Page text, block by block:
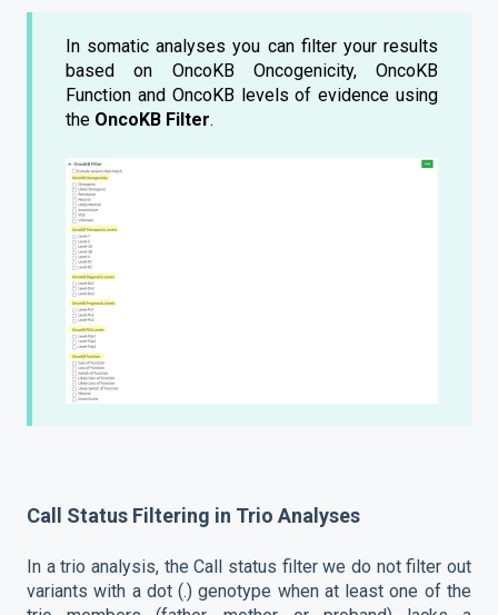
In somatic analyses you can filter your results
based on OncoKB Oncogenicity, OncoKB
Function and OncoKB levels of evidence using
the OncoKB Filter.
Call Status Filtering in Trio Analyses
In a trio analysis, the Call status filter we do not filter out
variants with a dot (.) genotype when at least one of the